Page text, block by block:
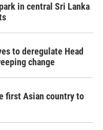
in central Sri Lanka
to deregulate Head
change
first Asian country to